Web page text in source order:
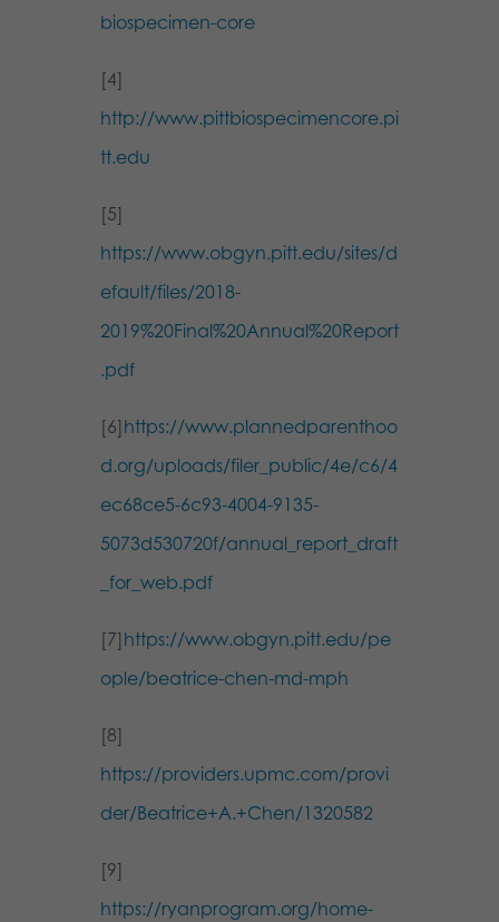
biospecimen-core
[4]
http://www.pittbiospecimencore.pi
tt.edu
[5]
https://www.obgyn.pitt.edu/sites/d
efault/files/2018-
2019%20Final%20Annual%20Report
.pdf
[6] https://www.plannedparenthoo
d.org/uploads/filer_public/4e/c6/4
ec68ce5-6c93-4004-9135-
5073d530720f/annual_report_draft
_for_web.pdf
[7] https://www.obgyn.pitt.edu/pe
ople/beatrice-chen-md-mph
[8]
https://providers.upmc.com/provi
der/Beatrice+A.+Chen/1320582
[9]
https://ryanprogram.org/home-